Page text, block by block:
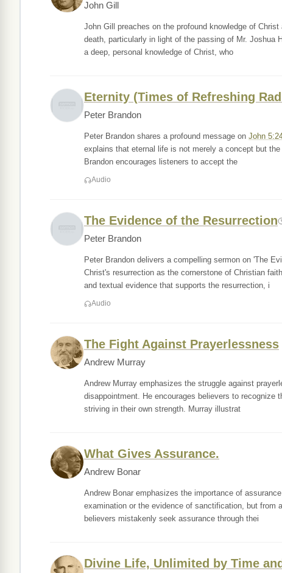
John Gill
John Gill preaches on the profound knowledge of
death, particularly in light of the passing of Mr. Joshua
a deep, personal knowledge of Christ, who
Eternity (Times of Refreshing
Peter Brandon
Peter Brandon shares a profound message on John
explains that eternal life is not merely a concept but
Brandon encourages listeners to accept the
Audio
The Evidence of the Resurrection
Peter Brandon
Peter Brandon delivers a compelling sermon on 'The
Christ's resurrection as the cornerstone of Christian
and textual evidence that supports the resurrection, i
Audio
The Fight Against Prayerlessness
Andrew Murray
Andrew Murray emphasizes the struggle against
disappointment. He encourages believers to
striving in their own strength. Murray illustrat
What Gives Assurance.
Andrew Bonar
Andrew Bonar emphasizes the importance of
examination or the evidence of sanctification, but from
believers mistakenly seek assurance through thei
Divine Life, Unlimited by Time